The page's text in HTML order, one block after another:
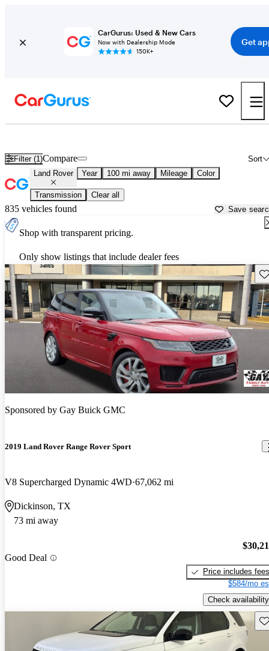
CarGurus: Used & New Cars
Now with Dealership Mode
150K+
Get
Filter (1) Sort
Compare
Land Rover Year 100 mi away Mileage Color
Transmission Clear all
835 vehicles found Save
Shop with transparent pricing.
Only show listings that include dealer fees
Sponsored by Gay Buick GMC
2019 Land Rover Range Rover Sport
V8 Supercharged Dynamic 4WD 67,062 mi
Dickinson, TX
73 mi away
Good Deal
Price includes fees
$584/mo
Check availability